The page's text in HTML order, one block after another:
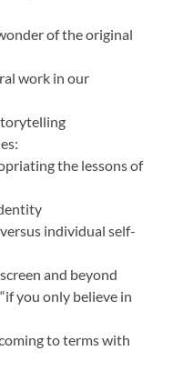
of the original
work in our
the lessons of
individual self-
and beyond
you only believe in
to terms with